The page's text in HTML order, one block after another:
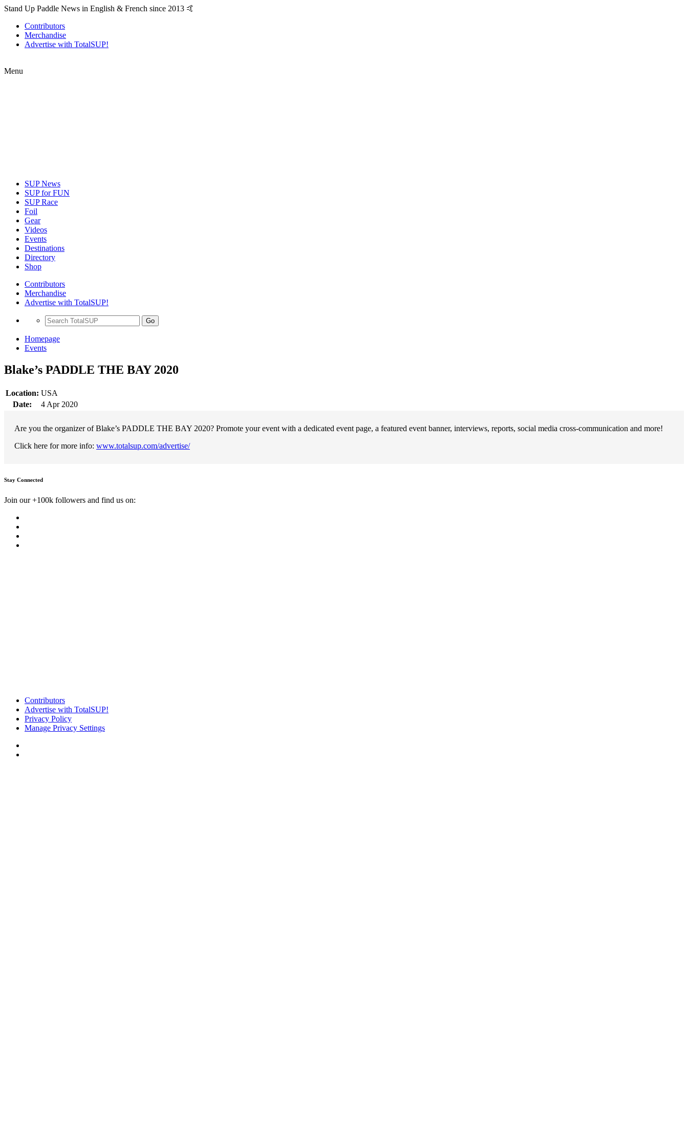
Stand Up Paddle News in English & French since 2013 🤙
Contributors
Merchandise
Advertise with TotalSUP!
Menu
SUP News
SUP for FUN
SUP Race
Foil
Gear
Videos
Events
Destinations
Directory
Shop
Contributors
Merchandise
Advertise with TotalSUP!
Go
Homepage
Events
Blake’s PADDLE THE BAY 2020
Location: USA
Date:
4 Apr 2020
Are you the organizer of Blake’s PADDLE THE BAY 2020? Promote your event with a dedicated event page, a featured event banner, interviews, reports, social media cross-communication and more!
Click here for more info: www.totalsup.com/advertise/
Stay Connected
Join our +100k followers and find us on:
Contributors
Advertise with TotalSUP!
Privacy Policy
Manage Privacy Settings